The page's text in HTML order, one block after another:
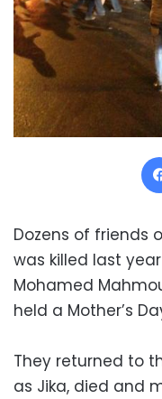
Dozens of friends
was killed last
Mohamed
held a Mother’s
They returned to
as Jika, died and